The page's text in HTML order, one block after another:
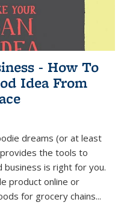
- How To
Idea From
dreams (or at least
the tools to
business is right for you.
product online or
for grocery chains...